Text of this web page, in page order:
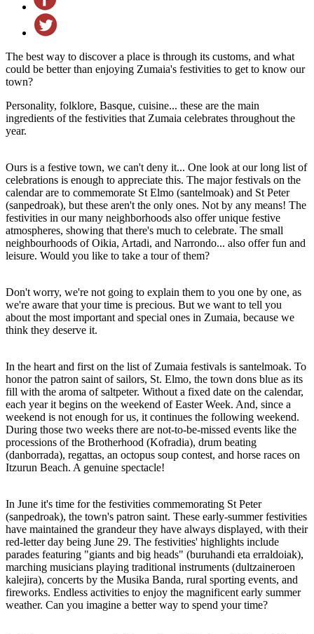
The best way to discover a place is through its customs, and what
could be better than enjoying Zumaia's festivities to get to know our
town?
Personality, folklore, Basque, cuisine... these are the main
ingredients of the festivities that Zumaia celebrates throughout the
year.
Ours is a festive town, we can't deny it... One look at our long list of
celebrations is enough to appreciate this. The major festivals on the
calendar are to commemorate St Elmo (santelmoak) and St Peter
(sanpedroak), but these aren't the only ones. Not by any means! The
festivities in our many neighborhoods also offer unique festive
atmospheres, showing that there's much to celebrate. The small
neighbourhoods of Oikia, Artadi, and Narrondo... also offer fun and
leisure. Would you like to take a tour of them?
Don't worry, we're not going to explain them to you one by one, as
we're aware that your time is precious. But we want to tell you
about the most important and special ones in Zumaia, because we
think they deserve it.
In the heart and first on the list of Zumaia festivals is santelmoak. To
honor the patron saint of sailors, St. Elmo, the town dons blue as its
fill with the aroma of saltpeter. Without a fixed date on the calendar,
each year it begins on the weekend of Easter Week. And, since a
weekend is not enough for us, it continues the following weekend.
During those two weeks there are not-to-be-missed events like the
processions of the Brotherhood (Kofradia), drum beating
(danborrada), regattas, an octopus soup contest, and horse races on
Itzurun Beach. A genuine spectacle!
In June it's time for the festivities commemorating St Peter
(sanpedroak), the town's patron saint. These early-summer festivities
have maintained the grandeur they have always displayed, with their
red-letter day being June 29. The festivities' highlights include
parades featuring "giants and big heads" (buruhandi eta erraldoiak),
marching musicians playing traditional instruments (dultzaineroen
kalejira), concerts by the Musika Banda, rural sporting events, and
fireworks. Endless activities to enjoy the magnificent early summer
weather. Can you imagine a better way to spend your time?